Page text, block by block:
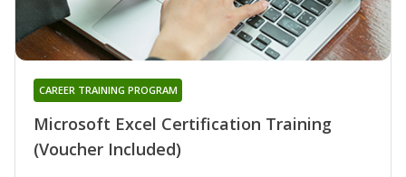
Microsoft Excel Certification Training
(Voucher Included)
CAREER TRAINING PROGRAM